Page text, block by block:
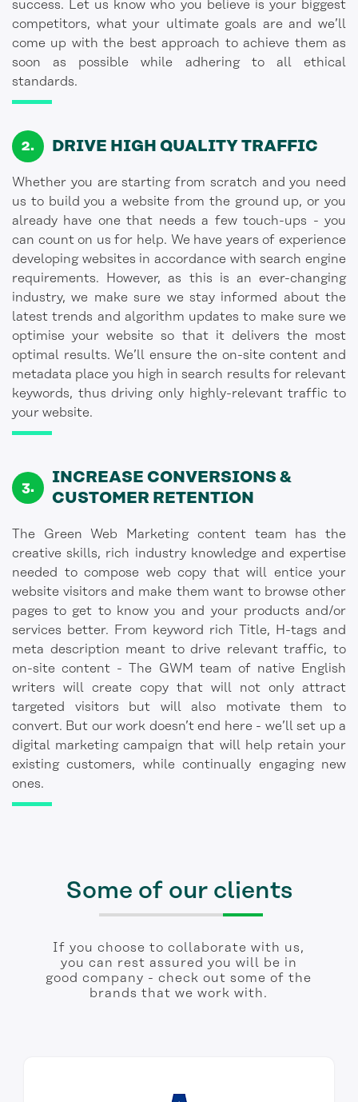
success. Let us know who you believe is your biggest
competitors, what your ultimate goals are and we’ll
come up with the best approach to achieve them as
soon as possible while adhering to all ethical
standards.
DRIVE HIGH QUALITY TRAFFIC
Whether you are starting from scratch and you need
us to build you a website from the ground up, or you
already have one that needs a few touch-ups - you
can count on us for help. We have years of experience
developing websites in accordance with search engine
requirements. However, as this is an ever-changing
industry, we make sure we stay informed about the
latest trends and algorithm updates to make sure we
optimise your website so that it delivers the most
optimal results. We’ll ensure the on-site content and
metadata place you high in search results for relevant
keywords, thus driving only highly-relevant traffic to
your website.
INCREASE CONVERSIONS &
CUSTOMER RETENTION
The Green Web Marketing content team has the
creative skills, rich industry knowledge and expertise
needed to compose web copy that will entice your
website visitors and make them want to browse other
pages to get to know you and your products and/or
services better. From keyword rich Title, H-tags and
meta description meant to drive relevant traffic, to
on-site content - The GWM team of native English
writers will create copy that will not only attract
targeted visitors but will also motivate them to
convert. But our work doesn’t end here - we’ll set up a
digital marketing campaign that will help retain your
existing customers, while continually engaging new
ones.
Some of our clients
If you choose to collaborate with us,
you can rest assured you will be in
good company - check out some of the
brands that we work with.